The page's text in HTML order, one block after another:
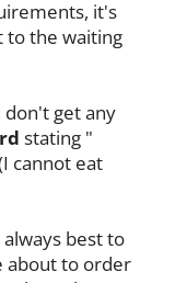
it's
to the waiting
don't get any
stating "
cannot eat
best to
about to order